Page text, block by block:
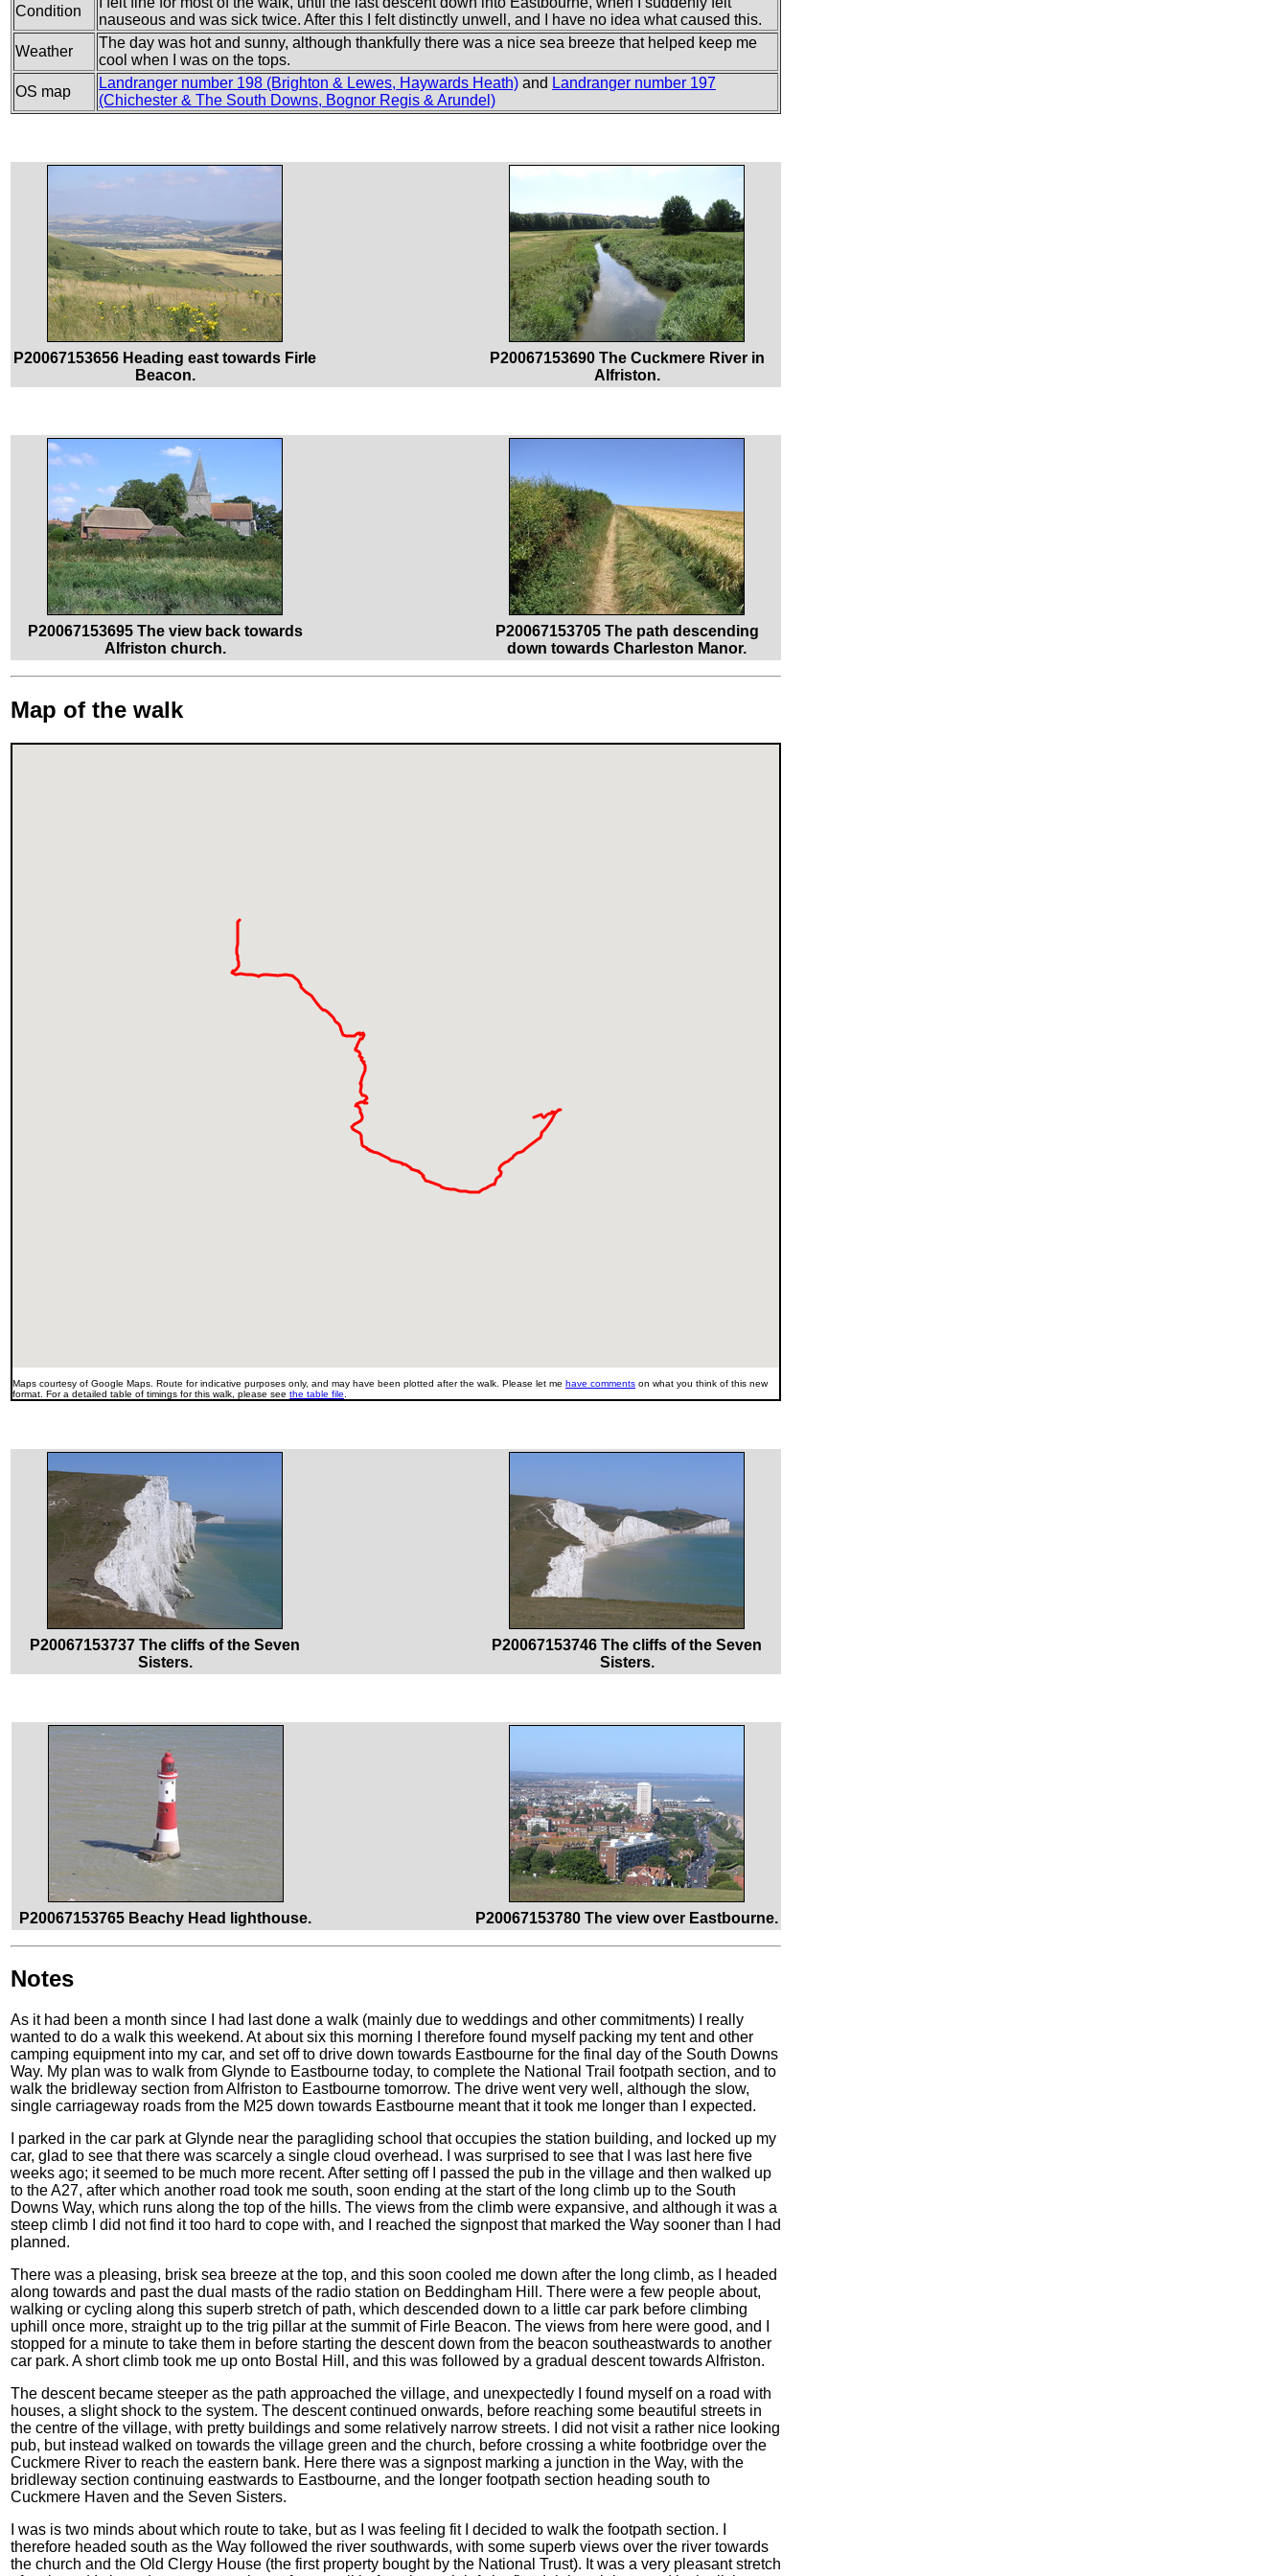
Condition
nauseous and was sick twice. After this I felt distinctly unwell, and I have no idea what caused this.
Weather
The day was hot and sunny, although thankfully there was a nice sea breeze that helped keep me
cool when I was on the tops.
OS map
Landranger number 198 (Brighton & Lewes, Haywards Heath) and Landranger number 197
(Chichester & The South Downs, Bognor Regis & Arundel)
P20067153656 Heading east towards Firle
Beacon.
P20067153690 The Cuckmere River in
Alfriston.
P20067153695 The view back towards
Alfriston church.
P20067153705 The path descending
down towards Charleston Manor.
Map of the walk
Maps courtesy of Google Maps. Route for indicative purposes only, and may have been plotted after the walk. Please let me have comments on what you think of this new
format. For a detailed table of timings for this walk, please see the table file
P20067153737 The cliffs of the Seven
Sisters.
P20067153746 The cliffs of the Seven
Sisters.
P20067153765 Beachy Head lighthouse. P20067153780 The view over Eastbourne.
Notes
As it had been a month since I had last done a walk (mainly due to weddings and other commitments) I really
wanted to do a walk this weekend. At about six this morning I therefore found myself packing my tent and other
camping equipment into my car, and set off to drive down towards Eastbourne for the final day of the South Downs
Way. My plan was to walk from Glynde to Eastbourne today, to complete the National Trail footpath section, and to
walk the bridleway section from Alfriston to Eastbourne tomorrow. The drive went very well, although the slow,
single carriageway roads from the M25 down towards Eastbourne meant that it took me longer than I expected.
I parked in the car park at Glynde near the paragliding school that occupies the station building, and locked up my
car, glad to see that there was scarcely a single cloud overhead. I was surprised to see that I was last here five
weeks ago; it seemed to be much more recent. After setting off I passed the pub in the village and then walked up
to the A27, after which another road took me south, soon ending at the start of the long climb up to the South
Downs Way, which runs along the top of the hills. The views from the climb were expansive, and although it was a
steep climb I did not find it too hard to cope with, and I reached the signpost that marked the Way sooner than I had
planned.
There was a pleasing, brisk sea breeze at the top, and this soon cooled me down after the long climb, as I headed
along towards and past the dual masts of the radio station on Beddingham Hill. There were a few people about,
walking or cycling along this superb stretch of path, which descended down to a little car park before climbing
uphill once more, straight up to the trig pillar at the summit of Firle Beacon. The views from here were good, and I
stopped for a minute to take them in before starting the descent down from the beacon southeastwards to another
car park. A short climb took me up onto Bostal Hill, and this was followed by a gradual descent towards Alfriston.
The descent became steeper as the path approached the village, and unexpectedly I found myself on a road with
houses, a slight shock to the system. The descent continued onwards, before reaching some beautiful streets in
the centre of the village, with pretty buildings and some relatively narrow streets. I did not visit a rather nice looking
pub, but instead walked on towards the village green and the church, before crossing a white footbridge over the
Cuckmere River to reach the eastern bank. Here there was a signpost marking a junction in the Way, with the
bridleway section continuing eastwards to Eastbourne, and the longer footpath section heading south to
Cuckmere Haven and the Seven Sisters.
I was is two minds about which route to take, but as I was feeling fit I decided to walk the footpath section. I
therefore headed south as the Way followed the river southwards, with some superb views over the river towards
the church and the Old Clergy House (the first property bought by the National Trust). It was a very pleasant stretch